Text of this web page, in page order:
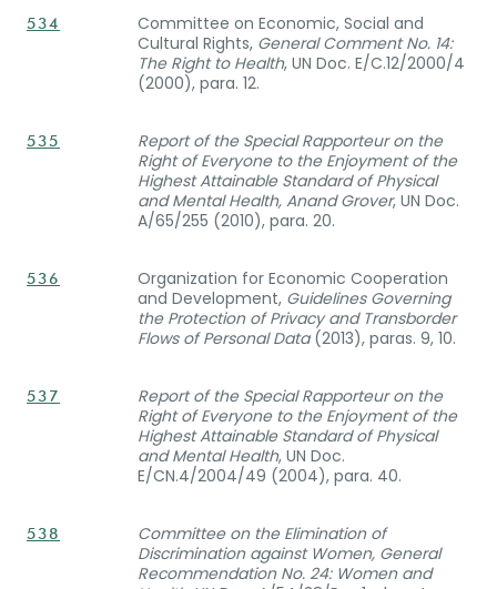
534
Committee on Economic, Social and
Cultural Rights, General Comment No. 14:
The Right to Health, UN Doc. E/C.12/2000/4
(2000), para. 12.
535
Report of the Special Rapporteur on the
Right of Everyone to the Enjoyment of the
Highest Attainable Standard of Physical
and Mental Health, Anand Grover, UN Doc.
A/65/255 (2010), para. 20.
536
Organization for Economic Cooperation
and Development, Guidelines Governing
the Protection of Privacy and Transborder
Flows of Personal Data(2013), paras. 9, 10.
537
Report of the Special Rapporteur on the
Right of Everyone to the Enjoyment of the
Highest Attainable Standard of Physical
and Mental Health, UN Doc.
E/CN.4/2004/49 (2004), para. 40.
538
Committee on the Elimination of
Discrimination against Women, General
Recommendation No. 24: Women and